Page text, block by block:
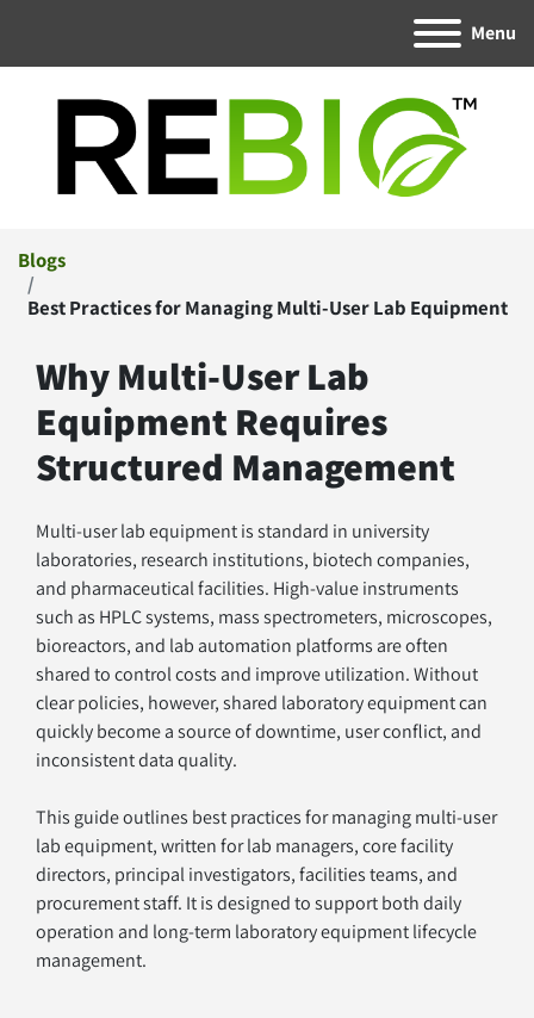
Menu
Blogs
Best Practices for Managing Multi-User Lab Equipment
Why Multi-User Lab
Equipment Requires
Structured Management
Multi-user lab equipment is standard in university
laboratories, research institutions, biotech companies,
and pharmaceutical facilities. High-value instruments
such as HPLC systems, mass spectrometers, microscopes,
bioreactors, and lab automation platforms are often
shared to control costs and improve utilization. Without
clear policies, however, shared laboratory equipment can
quickly become a source of downtime, user conflict, and
inconsistent data quality.
This guide outlines best practices for managing multi-user
lab equipment, written for lab managers, core facility
directors, principal investigators, facilities teams, and
procurement staff. It is designed to support both daily
operation and long-term laboratory equipment lifecycle
management.